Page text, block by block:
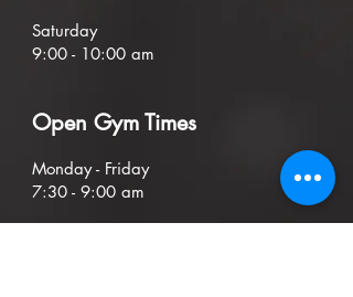
Saturday
9:00 - 10:00 am
Open Gym Times
Monday - Friday
7:30 - 9:00 am